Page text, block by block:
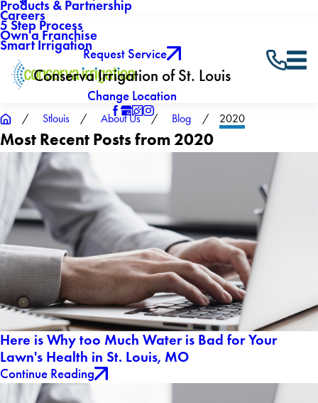
Products & Partnership
5 Step Process
Smart Irrigation
Careers
Own a Franchise
Request Service
Conserva Irrigation of St. Louis
Change Location
Stlouis About Us Blog 2020
Most Recent Posts from 2020
Here is Why too Much Water is Bad for Your
Lawn's Health in St. Louis, MO
Continue Reading